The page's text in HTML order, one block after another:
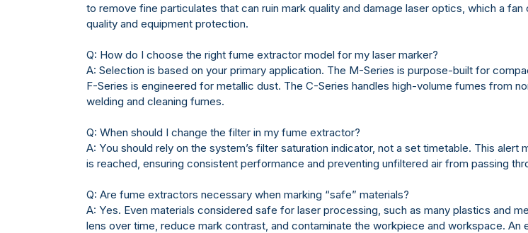
to remove fine particulates that can ruin mark quality and damage laser optics, which a
quality and equipment protection.
Q: How do I choose the right fume extractor model for my laser marker?
A: Selection is based on your primary application. The M-Series is purpose-built for
F-Series is engineered for metallic dust. The C-Series handles high-volume fumes from
welding and cleaning fumes.
Q: When should I change the filter in my fume extractor?
A: You should rely on the system’s filter saturation indicator, not a set timetable. This
is reached, ensuring consistent performance and preventing unfiltered air from passing
Q: Are fume extractors necessary when marking “safe” materials?
A: Yes. Even materials considered safe for laser processing, such as many plastics and
lens over time, reduce mark contrast, and contaminate the workpiece and workspace.